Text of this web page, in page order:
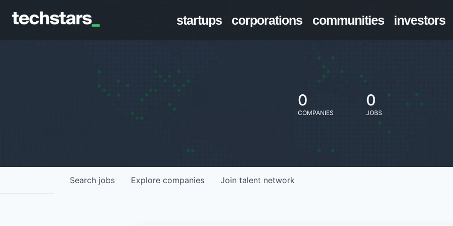
startups corporations communities investors
0
COMPANIES
0
JOBS
Search jobs Explore companies Join talent network